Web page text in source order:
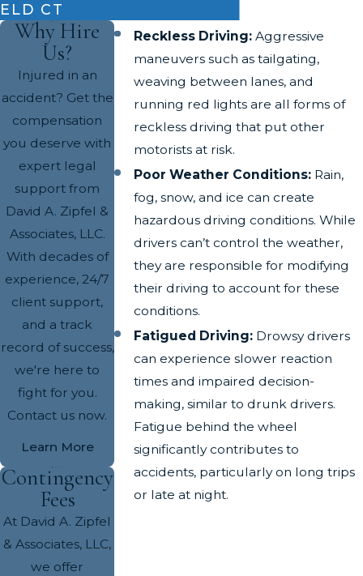
Reckless Driving:Aggressive
maneuvers such as tailgating,
weaving between lanes, and
running red lights are all forms of
reckless driving that put other
motorists at risk.
Poor Weather Conditions: Rain,
fog, snow, and ice can create
hazardous driving conditions. While
drivers can’t control the weather,
they are responsible for modifying
their driving to account for these
conditions.
Fatigued Driving:Drowsy drivers
can experience slower reaction
times and impaired decision-
making, similar to drunk drivers.
Fatigue behind the wheel
significantly contributes to
accidents, particularly on long trips
or late at night.
ELD CT
Why Hire
Us?
Injured in an
accident? Get the
compensation
you deserve with
expert legal
support from
David A. Zipfel &
Associates, LLC.
With decades of
experience, 24/7
client support,
and a track
record of success,
we're here to
fight for you.
Contact us now.
Learn More
Contingency
Fees
At David A. Zipfel
& Associates, LLC,
we offer